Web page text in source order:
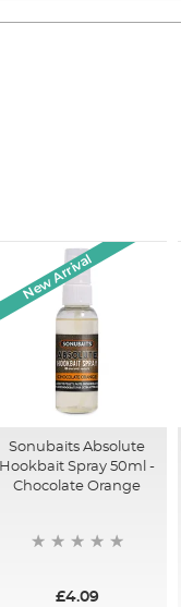
New Arrival
Sonubaits Absolute
Hookbait Spray 50ml -
Chocolate Orange
£4.09